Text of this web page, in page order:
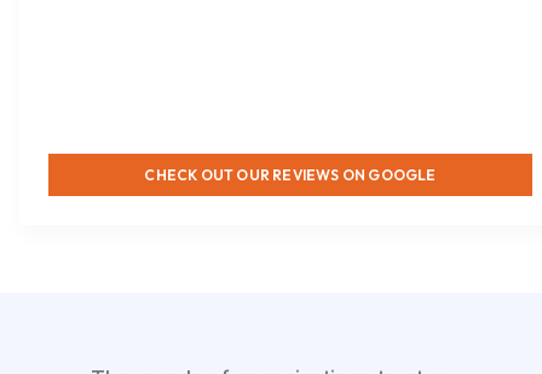
CHECK OUT OUR REVIEWS ON GOOGLE